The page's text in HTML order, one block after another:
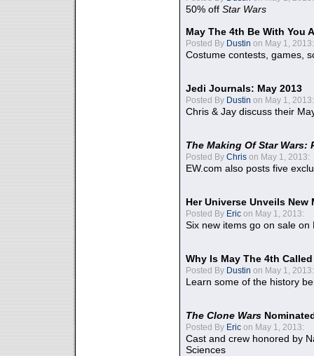
50% off Star Wars
May The 4th Be With You
Posted By Dustin on May 1, 2013:
Costume contests, games,
Jedi Journals: May 2013
Posted By Dustin on May 1, 2013:
Chris & Jay discuss their
The Making Of Star Wars:
Posted By Chris on May 1, 2013:
EW.com also posts five
Her Universe Unveils
Posted By Eric on May 1, 2013:
Six new items go on sale on
Why Is May The 4th
Posted By Dustin on May 1, 2013:
Learn some of the history
The Clone Wars
Posted By Eric on May 1, 2013:
Cast and crew honored by
Sciences